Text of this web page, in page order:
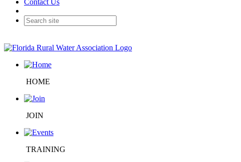
Contact Us
HOME
JOIN
TRAINING